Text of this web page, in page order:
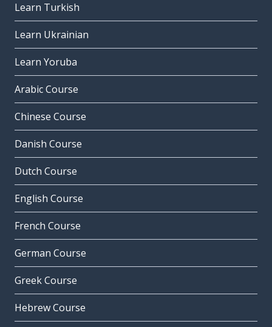
Learn Turkish
Learn Ukrainian
Learn Yoruba
Arabic Course
Chinese Course
Danish Course
Dutch Course
English Course
French Course
German Course
Greek Course
Hebrew Course